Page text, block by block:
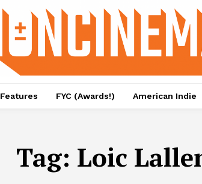
Features FYC (Awards!) American Indie
Tag: Loic